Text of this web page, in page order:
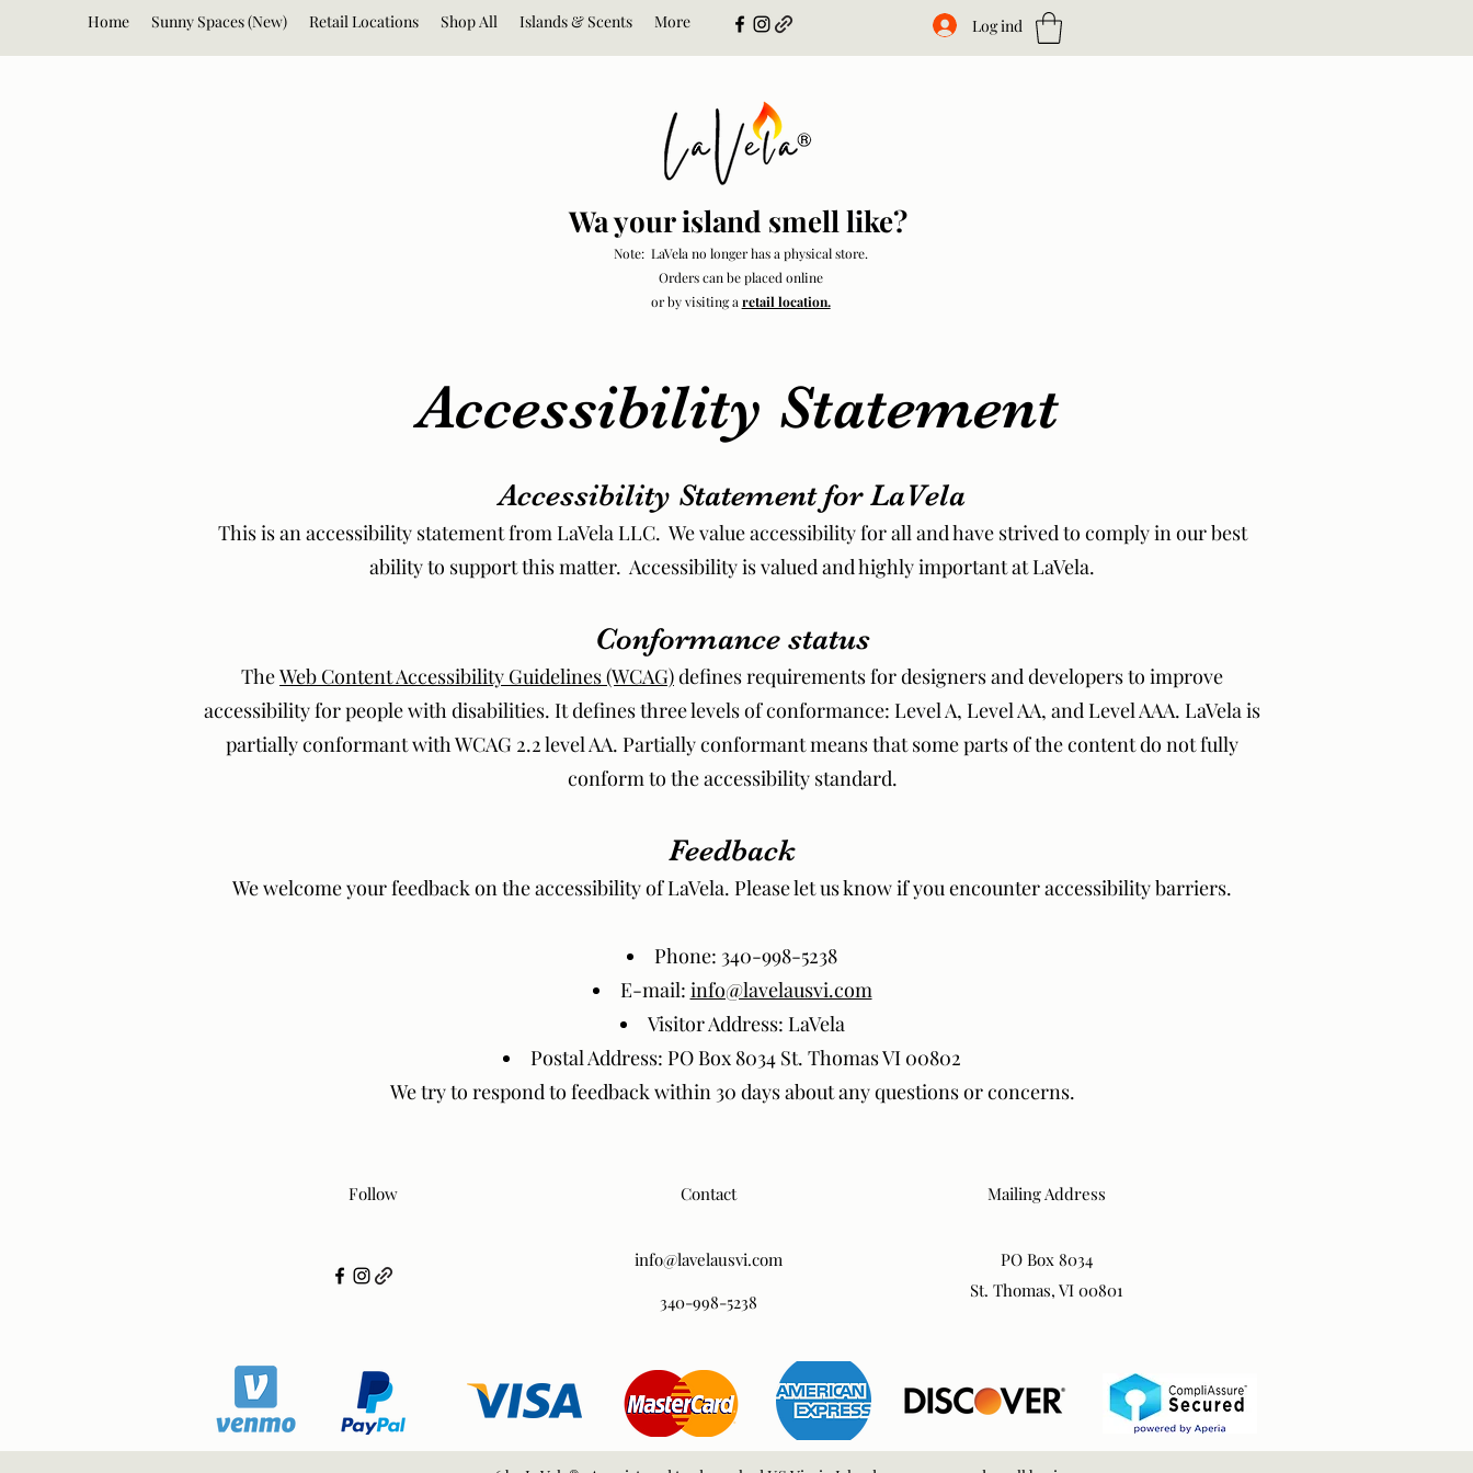
Log ind
Home Sunny Spaces (New) Retail Locations Shop All Islands & Scents More
Wa your island smell like?
Note: LaVela no longer has a physical store.
Orders can be placed online
or by visiting a retail location.
Accessibility Statement
Accessibility Statement for LaVela
This is an accessibility statement from LaVela LLC. We value accessibility for all and have strived to comply in our best
ability to support this matter. Accessibility is valued and highly important at LaVela.
Conformance status
TheWeb Content Accessibility Guidelines (WCAG)defines requirements for designers and developers to improve
accessibility for people with disabilities. It defines three levels of conformance: Level A, Level AA, and Level AAA. LaVela is
partially conformant with WCAG 2.2 level AA. Partially conformant means that some parts of the content do not fully
conform to the accessibility standard.
Feedback
We welcome your feedback on the accessibility of LaVela. Please let us know if you encounter accessibility barriers.
Phone: 340-998-5238
E-mail: info@lavelausvi.com
Visitor Address: LaVela
Postal Address: PO Box 8034 St. Thomas VI 00802
We try to respond to feedback within 30 days about any questions or concerns.
Follow Contact
info@lavelausvi.com
340-998-5238
Mailing Address
PO Box 8034
St. Thomas, VI 00801